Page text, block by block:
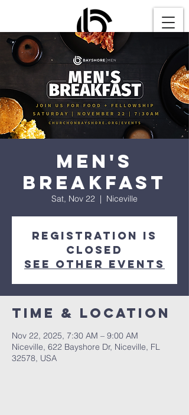
Men's
Breakfast
Sat, Nov 22
  |
Niceville
Registration is
closed
See other events
Time & Location
Nov 22, 2025, 7:30 AM – 9:00 AM
Niceville, 622 Bayshore Dr, Niceville, FL
32578, USA